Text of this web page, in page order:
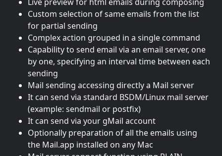
Custom selection of same emails from the list
for partial sending
Complex action grouped in a single command
Capability to send email via an email server, one
by one, specifying an interval time between each
sending
Mail sending accessing directly a Mail server
It can send via standard BSDM/Linux mail server
(example: sendmail or postfix)
It can send via your gMail account
Optionally preparation of all the emails using
the Mail.app installed on any Mac